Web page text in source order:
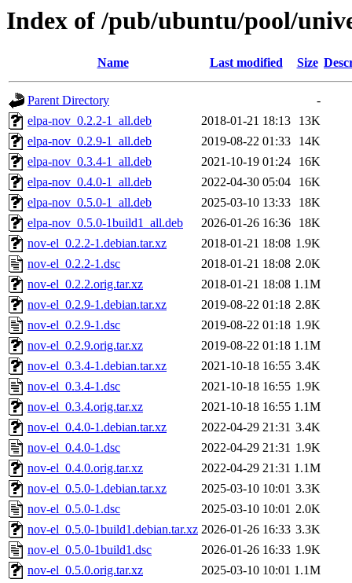
Index of /pub/ubuntu/pool/
Name Last modified Size
Parent Directory
-
elpa-nov_0.2.2-1_all.deb
2018-01-21 18:13
13K
elpa-nov_0.2.9-1_all.deb
2019-08-22 01:33
14K
elpa-nov_0.3.4-1_all.deb
2021-10-19 01:24
16K
elpa-nov_0.4.0-1_all.deb
2022-04-30 05:04
16K
elpa-nov_0.5.0-1_all.deb
2025-03-10 13:33
18K
elpa-nov_0.5.0-1build1_all.deb
2026-01-26 16:36
18K
nov-el_0.2.2-1.debian.tar.xz
2018-01-21 18:08 1.9K
nov-el_0.2.2-1.dsc
2018-01-21 18:08 2.0K
nov-el_0.2.2.orig.tar.xz
2018-01-21 18:08 1.1M
nov-el_0.2.9-1.debian.tar.xz
2019-08-22 01:18 2.8K
nov-el_0.2.9-1.dsc
2019-08-22 01:18 1.9K
nov-el_0.2.9.orig.tar.xz
2019-08-22 01:18 1.1M
nov-el_0.3.4-1.debian.tar.xz
2021-10-18 16:55 3.4K
nov-el_0.3.4-1.dsc
2021-10-18 16:55 1.9K
nov-el_0.3.4.orig.tar.xz
2021-10-18 16:55 1.1M
nov-el_0.4.0-1.debian.tar.xz
2022-04-29 21:31 3.4K
nov-el_0.4.0-1.dsc
2022-04-29 21:31 1.9K
nov-el_0.4.0.orig.tar.xz
2022-04-29 21:31 1.1M
nov-el_0.5.0-1.debian.tar.xz
2025-03-10 10:01 3.3K
nov-el_0.5.0-1.dsc
2025-03-10 10:01 2.0K
nov-el_0.5.0-1build1.debian.tar.xz 2026-01-26 16:33 3.3K
nov-el_0.5.0-1build1.dsc
2026-01-26 16:33 1.9K
nov-el_0.5.0.orig.tar.xz
2025-03-10 10:01 1.1M